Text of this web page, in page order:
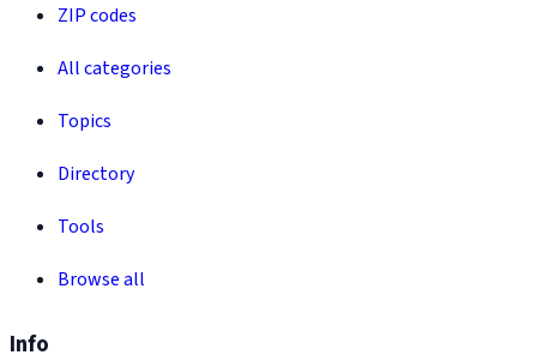
ZIP codes
All categories
Topics
Directory
Tools
Browse all
Info